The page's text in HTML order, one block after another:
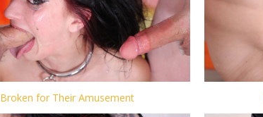
Broken for Their Amusement